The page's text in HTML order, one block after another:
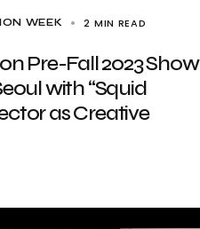
WEEK 2 MIN READ
Pre-Fall 2023 Show
with “Squid
as Creative